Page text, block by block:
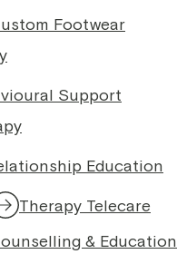
Footwear
Support
Education
Therapy Telecare
& Education